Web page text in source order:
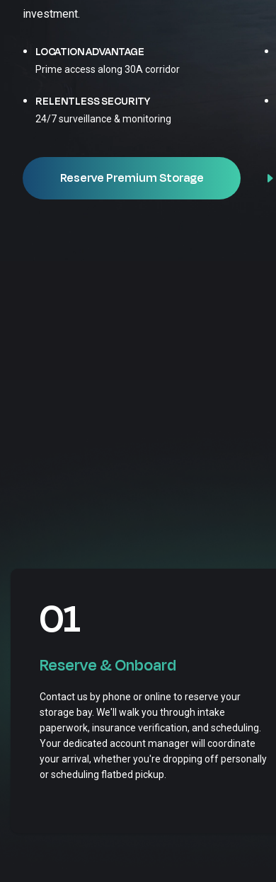
investment.
LOCATION ADVANTAGE
Prime access along 30A corridor
RELENTLESS SECURITY
24/7 surveillance & monitoring
Reserve Premium Storage
01
Reserve & Onboard
Contact us by phone or online to reserve your
storage bay. We'll walk you through intake
paperwork, insurance verification, and scheduling.
Your dedicated account manager will coordinate
your arrival, whether you're dropping off personally
or scheduling flatbed pickup.